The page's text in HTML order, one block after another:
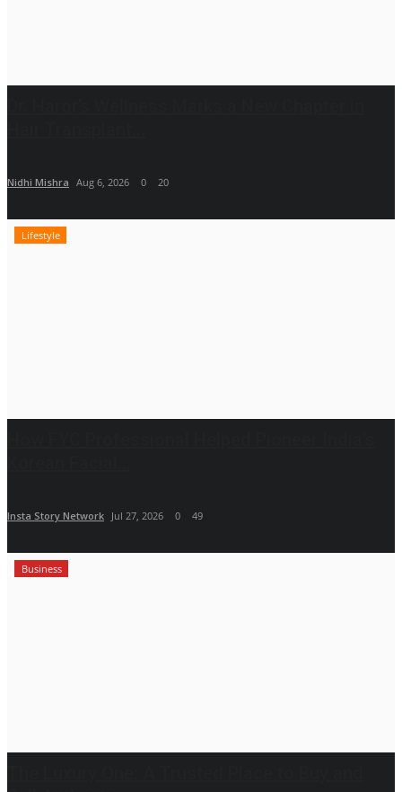
Nidhi Mishra Aug 6, 2026 0 20
Lifestyle
Insta Story Network Jul 27, 2026 0 49
Business